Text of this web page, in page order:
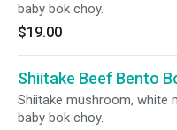
baby bok choy.
$19.00
Shiitake Beef Bento
Shiitake mushroom, white
baby bok choy.